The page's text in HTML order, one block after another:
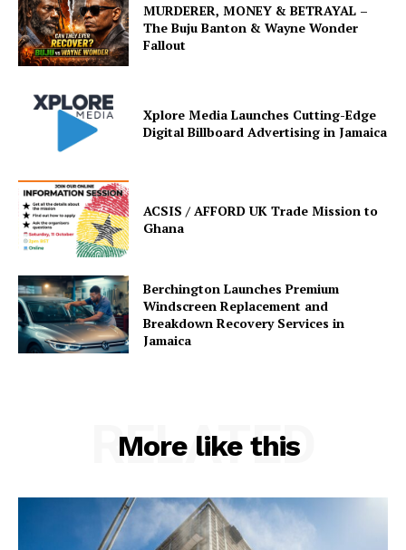
MURDERER, MONEY & BETRAYAL –
The Buju Banton & Wayne Wonder
Fallout
Xplore Media Launches Cutting-Edge
Digital Billboard Advertising in Jamaica
ACSIS / AFFORD UK Trade Mission to
Ghana
Berchington Launches Premium
Windscreen Replacement and
Breakdown Recovery Services in
Jamaica
More like this
RELATED